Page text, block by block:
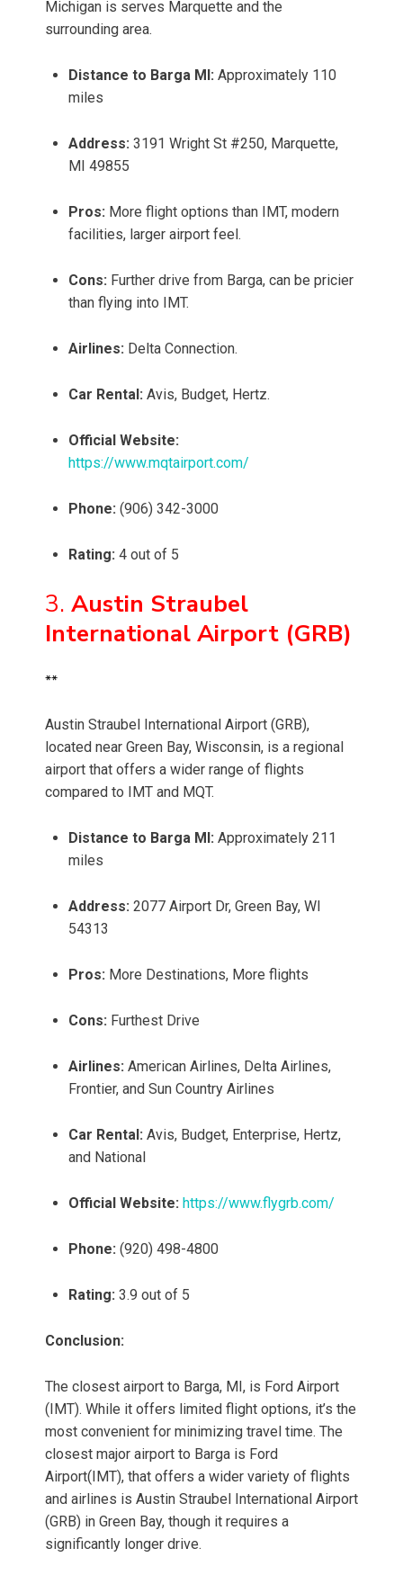
Michigan is serves Marquette and the
surrounding area.
Distance to Barga MI: Approximately 110
miles
Address: 3191 Wright St #250, Marquette,
MI 49855
Pros: More flight options than IMT, modern
facilities, larger airport feel.
Cons: Further drive from Barga, can be pricier
than flying into IMT.
Airlines: Delta Connection.
Car Rental: Avis, Budget, Hertz.
Official Website:
https://www.mqtairport.com/
Phone: (906) 342-3000
Rating: 4 out of 5
3. Austin Straubel
International Airport (GRB)
**
Austin Straubel International Airport (GRB),
located near Green Bay, Wisconsin, is a regional
airport that offers a wider range of flights
compared to IMT and MQT.
Distance to Barga MI: Approximately 211
miles
Address: 2077 Airport Dr, Green Bay, WI
54313
Pros: More Destinations, More flights
Cons: Furthest Drive
Airlines: American Airlines, Delta Airlines,
Frontier, and Sun Country Airlines
Car Rental: Avis, Budget, Enterprise, Hertz,
and National
Official Website: https://www.flygrb.com/
Phone: (920) 498-4800
Rating: 3.9 out of 5
Conclusion:
The closest airport to Barga, MI, is Ford Airport
(IMT). While it offers limited flight options, it’s the
most convenient for minimizing travel time. The
closest major airport to Barga is Ford
Airport(IMT), that offers a wider variety of flights
and airlines is Austin Straubel International Airport
(GRB) in Green Bay, though it requires a
significantly longer drive.